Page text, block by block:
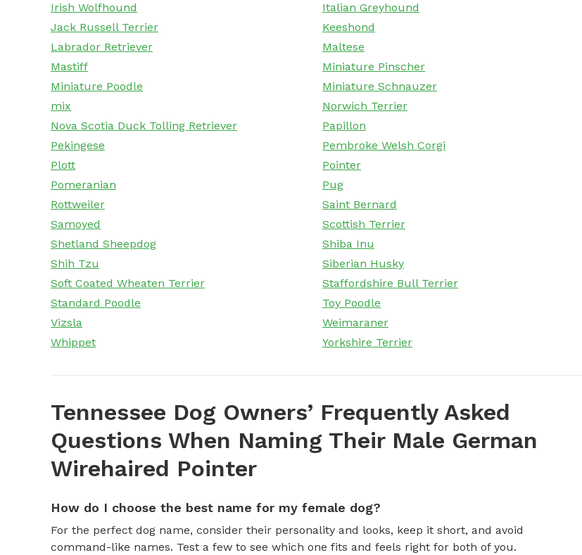
Irish Wolfhound
Italian Greyhound
Jack Russell Terrier
Keeshond
Labrador Retriever
Maltese
Mastiff
Miniature Pinscher
Miniature Poodle
Miniature Schnauzer
mix
Norwich Terrier
Nova Scotia Duck Tolling Retriever
Papillon
Pekingese
Pembroke Welsh Corgi
Plott
Pointer
Pomeranian
Pug
Rottweiler
Saint Bernard
Samoyed
Scottish Terrier
Shetland Sheepdog
Shiba Inu
Shih Tzu
Siberian Husky
Soft Coated Wheaten Terrier
Staffordshire Bull Terrier
Standard Poodle
Toy Poodle
Vizsla
Weimaraner
Whippet
Yorkshire Terrier
Tennessee Dog Owners’ Frequently Asked
Questions When Naming Their Male German
Wirehaired Pointer
How do I choose the best name for my female dog?
For the perfect dog name, consider their personality and looks, keep it short, and avoid
command-like names. Test a few to see which one fits and feels right for both of you.